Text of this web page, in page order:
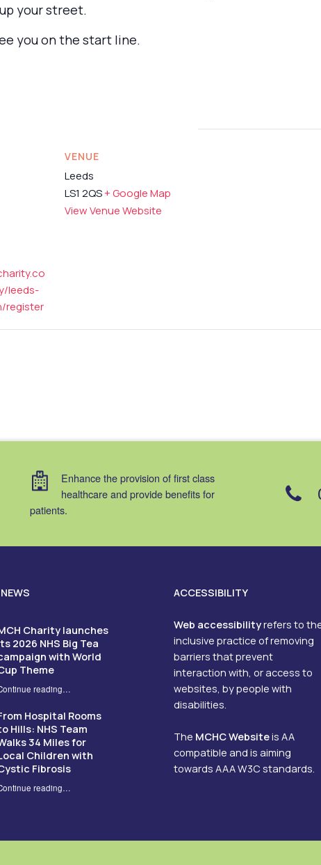
your street.
you on the start line.
leeds-
register
VENUE
Leeds
LS1 2QS+ Google Map
View Venue Website
Enhance the provision of first class
healthcare and provide benefits for
patients.
Charity launches
2026 NHS Big Tea
with World
Theme
reading“MCH Charity launches its 2026 NHS Big Tea campaign with World Cup Theme”
…
Hospital Rooms
Hills: NHS Team
34 Miles for
Children with
Fibrosis
reading“From Hospital Rooms to Hills: NHS Team Walks 34 Miles for Local Children with Cystic Fibrosis”
…
ACCESSIBILITY
Web accessibilityrefers to
inclusive practice of removing
barriers that prevent
interaction with, or access to
websites, by people with
disabilities.
The MCHC Websiteis AA
compatible and is aiming
towards AAA W3C standards.